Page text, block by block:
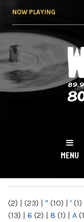
NOW PLAYING
NY
MENU
(2) | (23) | " (10) | ' (1)
(13) | 6 (2) | 8 (1) | A